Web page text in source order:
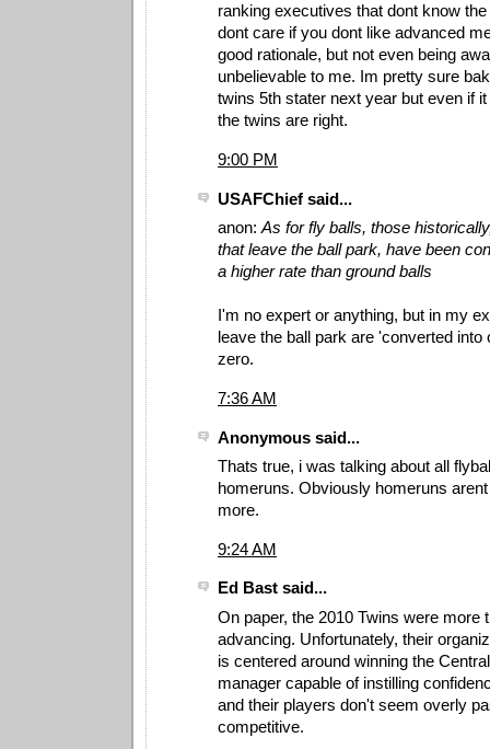
ranking executives that dont know
dont care if you dont like advanced
good rationale, but not even being
unbelievable to me. Im pretty sure
twins 5th stater next year but even if
the twins are right.
9:00 PM
USAFChief said...
anon: As for fly balls, those
that leave the ball park, have been
a higher rate than ground balls
I'm no expert or anything, but in my
leave the ball park are 'converted into
zero.
7:36 AM
Anonymous said...
Thats true, i was talking about all
homeruns. Obviously homeruns
more.
9:24 AM
Ed Bast said...
On paper, the 2010 Twins were more
advancing. Unfortunately, their
is centered around winning the
manager capable of instilling
and their players don't seem overly
competitive.